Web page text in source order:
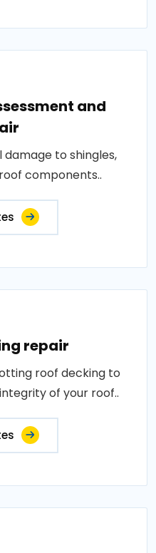
and
to shingles,
components..
repair
roof decking to
of your roof..